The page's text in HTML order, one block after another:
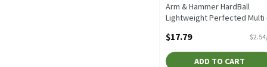
Arm & Hammer HardBall
Lightweight Perfected Multi
Pound
Open Product Description
$17.79
ADD TO CART